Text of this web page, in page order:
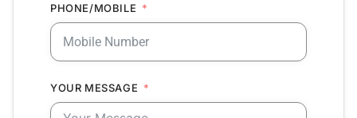
PHONE/MOBILE
YOUR MESSAGE